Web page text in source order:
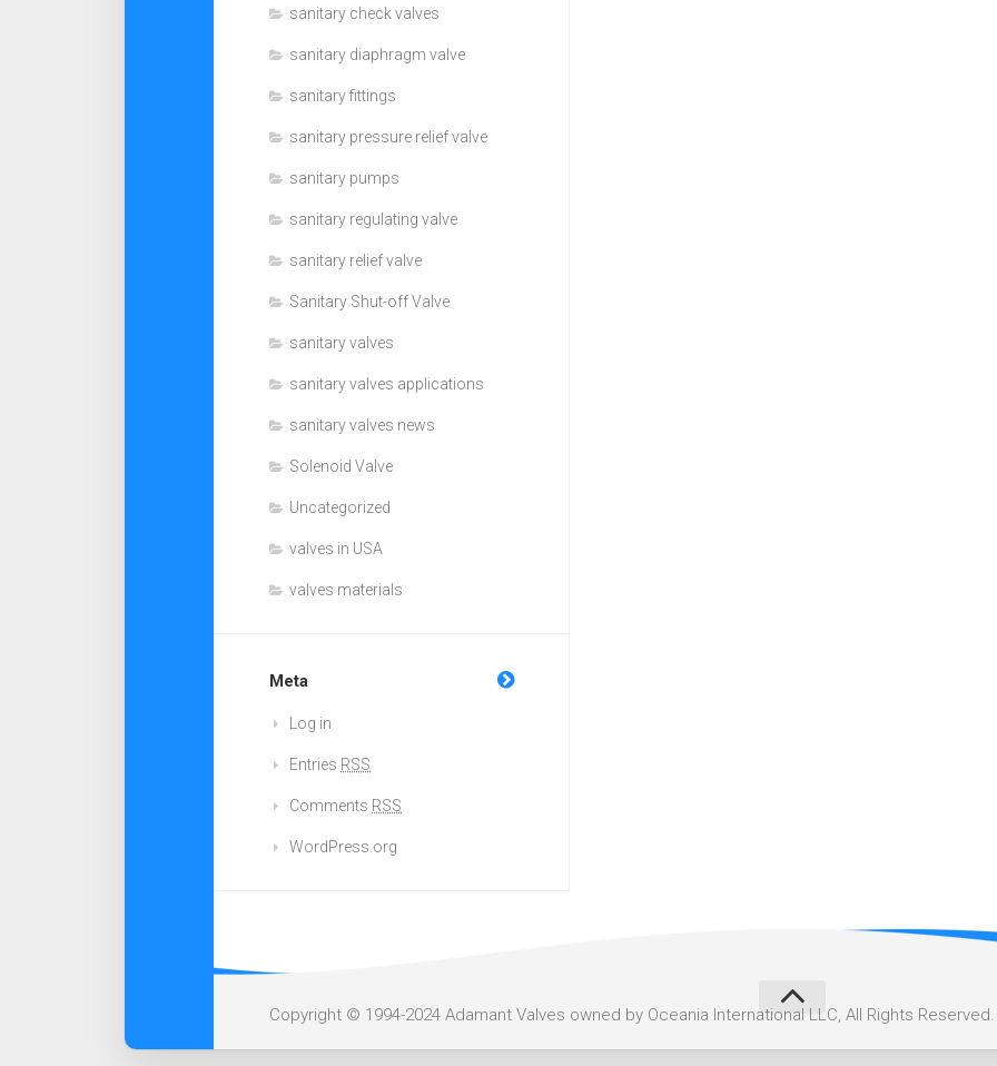
sanitary check valves
sanitary diaphragm valve
sanitary fittings
sanitary pressure relief valve
sanitary pumps
sanitary regulating valve
sanitary relief valve
Sanitary Shut-off Valve
sanitary valves
sanitary valves applications
sanitary valves news
Solenoid Valve
Uncategorized
valves in USA
valves materials
Meta
Log in
Entries RSS
Comments RSS
WordPress.org
Copyright © 1994-2024 Adamant Valves owned by Oceania International LLC, All Rights Reserved.